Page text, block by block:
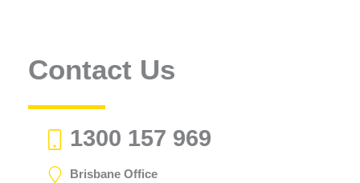
Contact Us
1300 157 969
Brisbane Office